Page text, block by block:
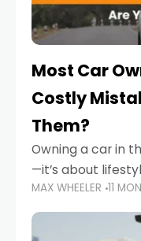
Most Car
Costly
Them?
Owning a car in
—it’s about
convenience.
Road in the
busy morning
MAX WHEELER 11